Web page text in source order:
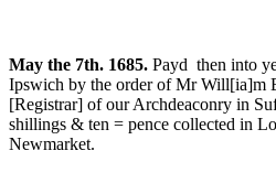
May the 7th. 1685. Payd then into
Ipswich by the order of Mr Will[ia]m
[Registrar] of our Archdeaconry in
shillings & ten = pence collected in
Newmarket.